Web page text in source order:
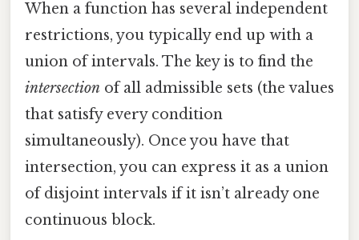
When a function has several independent
restrictions, you typically end up with a
union of intervals. The key is to find the
intersection of all admissible sets (the values
that satisfy every condition
simultaneously). Once you have that
intersection, you can express it as a union
of disjoint intervals if it isn’t already one
continuous block.